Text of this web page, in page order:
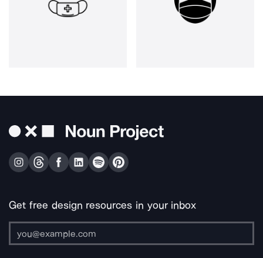
Get free design resources in your inbox